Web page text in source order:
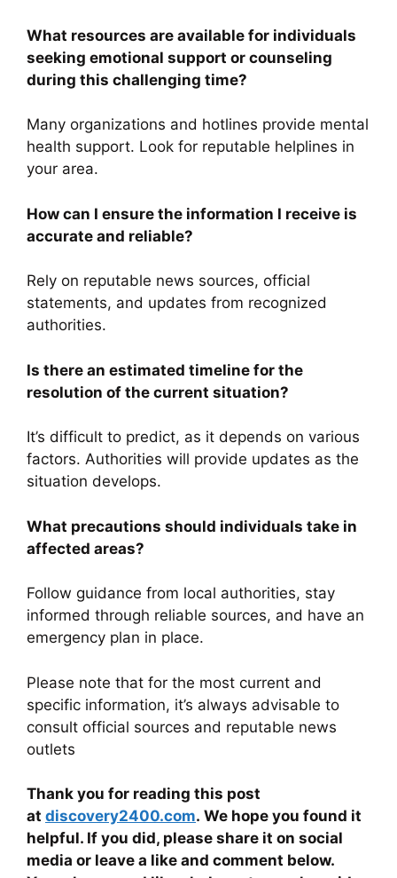
What resources are available for individuals
seeking emotional support or counseling
during this challenging time?
Many organizations and hotlines provide mental
health support. Look for reputable helplines in
your area.
How can I ensure the information I receive is
accurate and reliable?
Rely on reputable news sources, official
statements, and updates from recognized
authorities.
Is there an estimated timeline for the
resolution of the current situation?
It’s difficult to predict, as it depends on various
factors. Authorities will provide updates as the
situation develops.
What precautions should individuals take in
affected areas?
Follow guidance from local authorities, stay
informed through reliable sources, and have an
emergency plan in place.
Please note that for the most current and
specific information, it’s always advisable to
consult official sources and reputable news
outlets
Thank you for reading this post
at discovery2400.com. We hope you found it
helpful. If you did, please share it on social
media or leave a like and comment below.